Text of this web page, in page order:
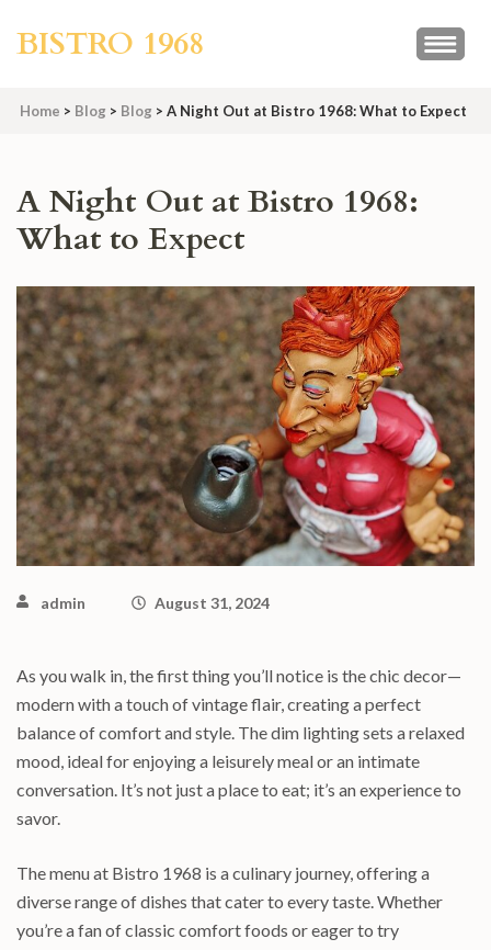
BISTRO 1968
Home > Blog > Blog > A Night Out at Bistro 1968: What to Expect
A Night Out at Bistro 1968:
What to Expect
admin August 31, 2024
As you walk in, the first thing you’ll notice is the chic decor—
modern with a touch of vintage flair, creating a perfect
balance of comfort and style. The dim lighting sets a relaxed
mood, ideal for enjoying a leisurely meal or an intimate
conversation. It’s not just a place to eat; it’s an experience to
savor.
The menu at Bistro 1968 is a culinary journey, offering a
diverse range of dishes that cater to every taste. Whether
you’re a fan of classic comfort foods or eager to try